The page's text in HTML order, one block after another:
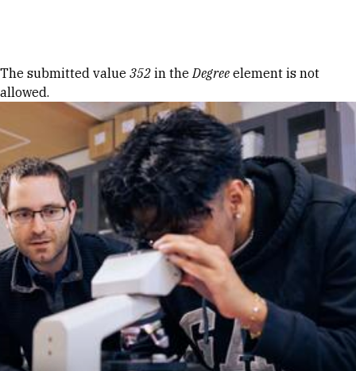
Error message
The submitted value 352 in theDegree element is not
allowed.